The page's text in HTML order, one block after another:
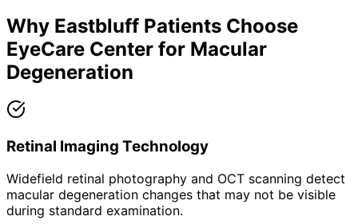
Why Eastbluff Patients Choose
EyeCare Center for Macular
Degeneration
Retinal Imaging Technology
Widefield retinal photography and OCT scanning detect
macular degeneration changes that may not be visible
during standard examination.